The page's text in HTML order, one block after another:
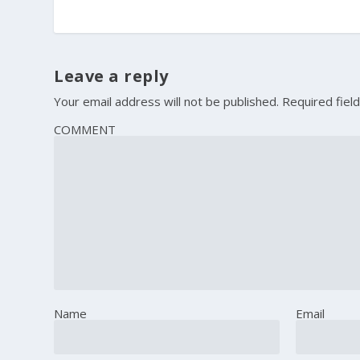
Leave a reply
Your email address will not be published. Required
COMMENT
Name Email